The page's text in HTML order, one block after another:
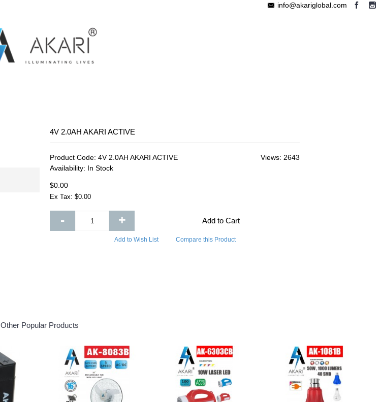
info@akariglobal.com
4V 2.0AH AKARI ACTIVE
Views: 2643
Product Code: 4V 2.0AH AKARI ACTIVE
Availability: In Stock
$0.00
Ex Tax: $0.00
- + Add to Cart
Add to Wish List Compare this Product
Other Popular Products